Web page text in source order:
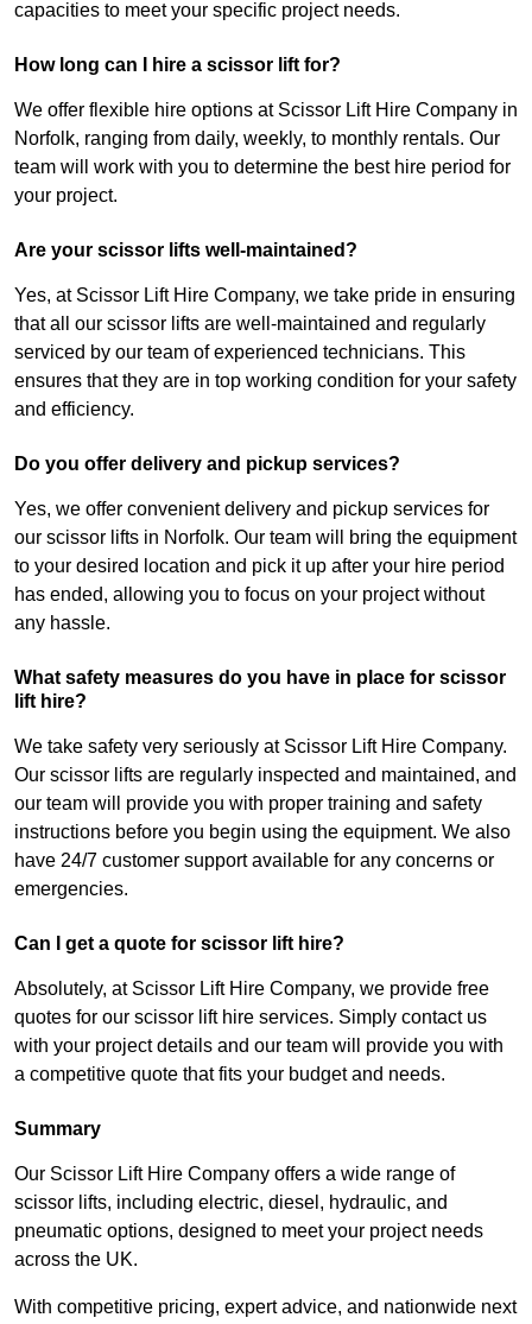
capacities to meet your specific project needs.
How long can I hire a scissor lift for?
We offer flexible hire options at Scissor Lift Hire Company in
Norfolk, ranging from daily, weekly, to monthly rentals. Our
team will work with you to determine the best hire period for
your project.
Are your scissor lifts well-maintained?
Yes, at Scissor Lift Hire Company, we take pride in ensuring
that all our scissor lifts are well-maintained and regularly
serviced by our team of experienced technicians. This
ensures that they are in top working condition for your safety
and efficiency.
Do you offer delivery and pickup services?
Yes, we offer convenient delivery and pickup services for
our scissor lifts in Norfolk. Our team will bring the equipment
to your desired location and pick it up after your hire period
has ended, allowing you to focus on your project without
any hassle.
What safety measures do you have in place for scissor
lift hire?
We take safety very seriously at Scissor Lift Hire Company.
Our scissor lifts are regularly inspected and maintained, and
our team will provide you with proper training and safety
instructions before you begin using the equipment. We also
have 24/7 customer support available for any concerns or
emergencies.
Can I get a quote for scissor lift hire?
Absolutely, at Scissor Lift Hire Company, we provide free
quotes for our scissor lift hire services. Simply contact us
with your project details and our team will provide you with
a competitive quote that fits your budget and needs.
Summary
Our Scissor Lift Hire Company offers a wide range of
scissor lifts, including electric, diesel, hydraulic, and
pneumatic options, designed to meet your project needs
across the UK.
With competitive pricing, expert advice, and nationwide next